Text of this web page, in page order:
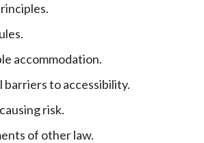
accommodation.
barriers to accessibility.
risk.
of other law.